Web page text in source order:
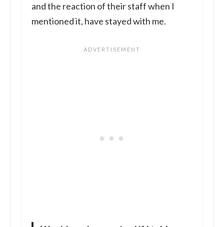
and the reaction of their staff when I
mentioned it, have stayed with me.